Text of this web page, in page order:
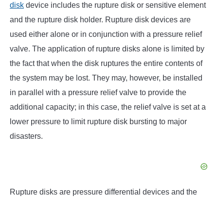
disk device includes the rupture disk or sensitive element
and the rupture disk holder. Rupture disk devices are
used either alone or in conjunction with a pressure relief
valve. The application of rupture disks alone is limited by
the fact that when the disk ruptures the entire contents of
the system may be lost. They may, however, be installed
in parallel with a pressure relief valve to provide the
additional capacity; in this case, the relief valve is set at a
lower pressure to limit rupture disk bursting to major
disasters.
Rupture disks are pressure differential devices and the